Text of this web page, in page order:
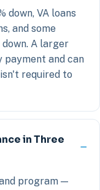
down, VA loans
and some
A larger
payment and can
required to
in Three
program —